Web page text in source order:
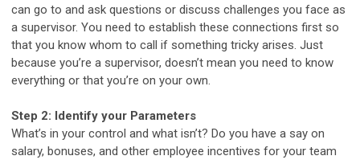
can go to and ask questions or discuss challenges you face as
a supervisor. You need to establish these connections first so
that you know whom to call if something tricky arises. Just
because you’re a supervisor, doesn’t mean you need to know
everything or that you’re on your own.
Step 2: Identify your Parameters
What’s in your control and what isn’t? Do you have a say on
salary, bonuses, and other employee incentives for your team